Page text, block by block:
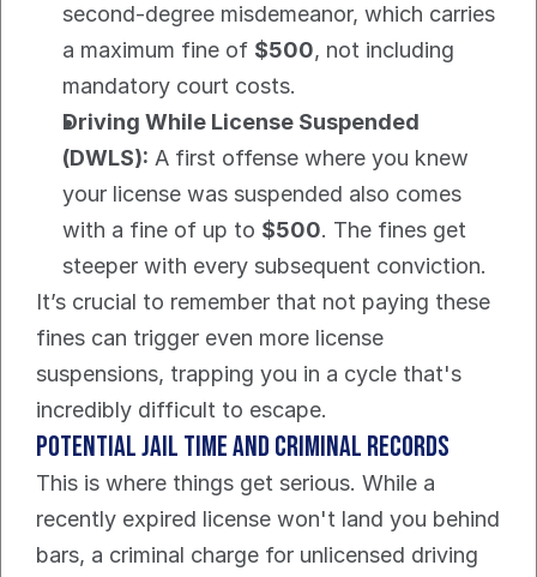
second-degree misdemeanor, which carries
a maximum fine of $500, not including
mandatory court costs.
Driving While License Suspended
(DWLS): A first offense where you knew
your license was suspended also comes
with a fine of up to $500. The fines get
steeper with every subsequent conviction.
It’s crucial to remember that not paying these
fines can trigger even more license
suspensions, trapping you in a cycle that's
incredibly difficult to escape.
Potential Jail Time and Criminal Records
This is where things get serious. While a
recently expired license won't land you behind
bars, a criminal charge for unlicensed driving